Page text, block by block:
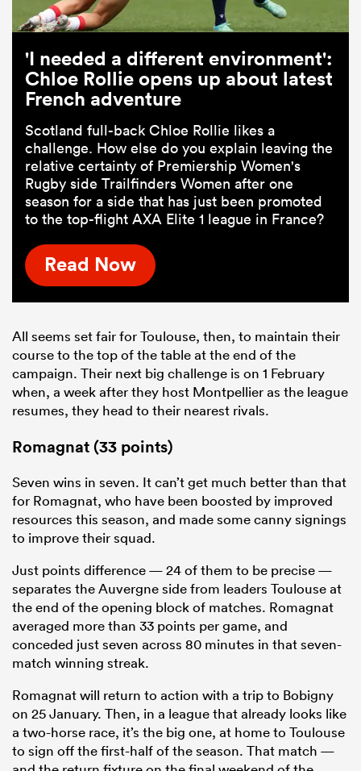
'I needed a different environment':
Chloe Rollie opens up about latest
French adventure
Scotland full-back Chloe Rollie likes a
challenge. How else do you explain leaving the
relative certainty of Premiership Women's
Rugby side Trailfinders Women after one
season for a side that has just been promoted
to the top-flight AXA Elite 1 league in France?
Read Now
All seems set fair for Toulouse, then, to maintain their
course to the top of the table at the end of the
campaign. Their next big challenge is on 1 February
when, a week after they host Montpellier as the league
resumes, they head to their nearest rivals.
Romagnat (33 points)
Seven wins in seven. It can’t get much better than that
for Romagnat, who have been boosted by improved
resources this season, and made some canny signings
to improve their squad.
Just points difference — 24 of them to be precise —
separates the Auvergne side from leaders Toulouse at
the end of the opening block of matches. Romagnat
averaged more than 33 points per game, and
conceded just seven across 80 minutes in that seven-
match winning streak.
Romagnat will return to action with a trip to Bobigny
on 25 January. Then, in a league that already looks like
a two-horse race, it’s the big one, at home to Toulouse
to sign off the first-half of the season. That match —